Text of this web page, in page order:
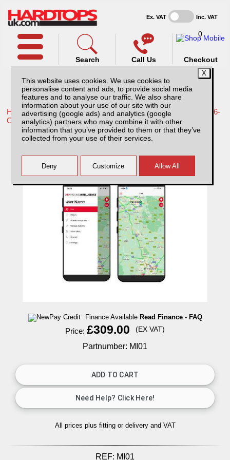
This website uses cookies. We use cookies to
personalise content and ads, to provide social media
features and to analyse our traffic. We also share
information about your use of our site with our
advertising (google ads) and analytics (google
analytics) partners who may combine it with other
information that you’ve provided to them or that they’ve
collected from your use of their services.
Ex. VAT Inc. VAT
Call Us
Search
0
Checkout
Home /Toyota /More products for Toyota Hilux Travo MK12 26-
ON /
MI01 Sentry with 1 year subscription.
Finance Available Read Finance - FAQ
Price: £309.00 (EX VAT)
Partnumber: MI01
All prices plus fitting or delivery and VAT
REF: MI01